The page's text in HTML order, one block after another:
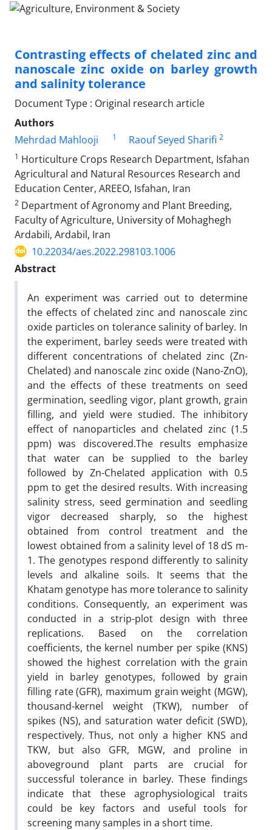
Contrasting effects of chelated zinc and
nanoscale zinc oxide on barley growth
and salinity tolerance
Document Type : Original research article
Authors
Mehrdad Mahlooji
1 Raouf Seyed Sharifi 2
1 Horticulture Crops Research Department, Isfahan
Agricultural and Natural Resources Research and
Education Center, AREEO, Isfahan, Iran
2 Department of Agronomy and Plant Breeding,
Faculty of Agriculture, University of Mohaghegh
Ardabili, Ardabil, Iran
10.22034/aes.2022.298103.1006
Abstract
An experiment was carried out to determine
the effects of chelated zinc and nanoscale zinc
oxide particles on tolerance salinity of barley. In
the experiment, barley seeds were treated with
different concentrations of chelated zinc (Zn-
Chelated) and nanoscale zinc oxide (Nano-ZnO),
and the effects of these treatments on seed
germination, seedling vigor, plant growth, grain
filling, and yield were studied. The inhibitory
effect of nanoparticles and chelated zinc (1.5
ppm) was discovered.The results emphasize
that water can be supplied to the barley
followed by Zn-Chelated application with 0.5
ppm to get the desired results. With increasing
salinity stress, seed germination and seedling
vigor decreased sharply, so the highest
obtained from control treatment and the
lowest obtained from a salinity level of 18 dS m-
1. The genotypes respond differently to salinity
levels and alkaline soils. It seems that the
Khatam genotype has more tolerance to salinity
conditions. Consequently, an experiment was
conducted in a strip-plot design with three
replications. Based on the correlation
coefficients, the kernel number per spike (KNS)
showed the highest correlation with the grain
yield in barley genotypes, followed by grain
filling rate (GFR), maximum grain weight (MGW),
thousand-kernel weight (TKW), number of
spikes (NS), and saturation water deficit (SWD),
respectively. Thus, not only a higher KNS and
TKW, but also GFR, MGW, and proline in
aboveground plant parts are crucial for
successful tolerance in barley. These findings
indicate that these agrophysiological traits
could be key factors and useful tools for
screening many samples in a short time.